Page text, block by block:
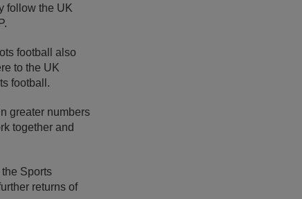
follow the UK
football also
to the UK
football.
greater numbers
together and
Sports
returns of